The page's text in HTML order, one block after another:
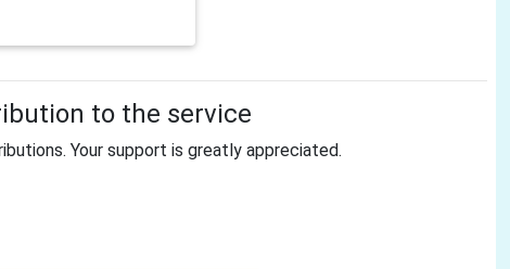
to the service
Your support is greatly appreciated.